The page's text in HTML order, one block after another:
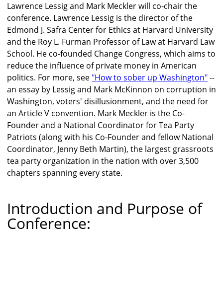
Lawrence Lessig and Mark Meckler will co-chair the
conference. Lawrence Lessig is the director of the
Edmond J. Safra Center for Ethics at Harvard University
and the Roy L. Furman Professor of Law at Harvard Law
School. He co-founded Change Congress, which aims to
reduce the influence of private money in American
politics. For more, see "How to sober up Washington"--
an essay by Lessig and Mark McKinnon on corruption in
Washington, voters' disillusionment, and the need for
an Article V convention. Mark Meckler is the Co-
Founder and a National Coordinator for Tea Party
Patriots (along with his Co-Founder and fellow National
Coordinator, Jenny Beth Martin), the largest grassroots
tea party organization in the nation with over 3,500
chapters spanning every state.
Introduction and Purpose of
Conference: